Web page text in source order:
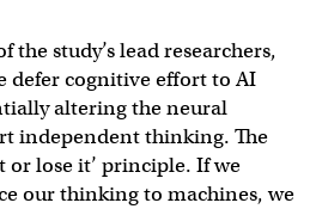
the study’s lead researchers,
defer cognitive effort to AI
altering the neural
independent thinking. The
or lose it’ principle. If we
our thinking to machines, we